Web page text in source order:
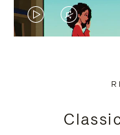
VIDEO
PRESS
VIDEO